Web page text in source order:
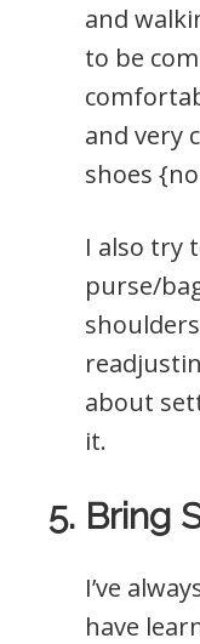
and
to be
and very
shoes
I also try
purse/
about
it.
5. Bring
I’ve
have